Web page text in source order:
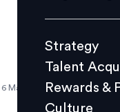
Culture
L&D
Strategy
Talent
Rewards &
Culture
6 March 2019